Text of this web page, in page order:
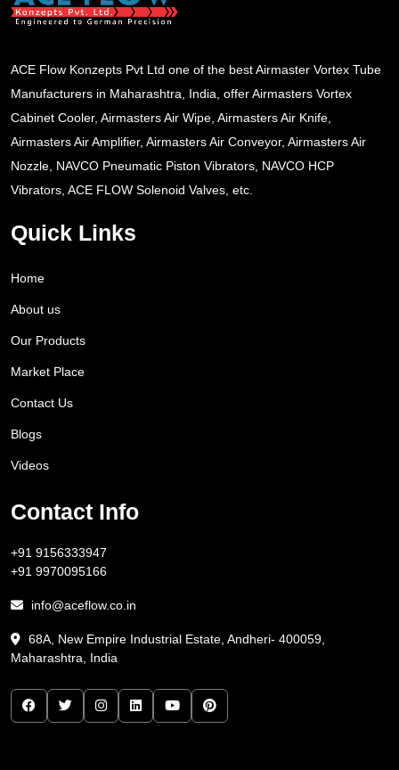
ACE Flow Konzepts Pvt Ltd one of the best Airmaster Vortex Tube
Manufacturers in Maharashtra, India, offer Airmasters Vortex
Cabinet Cooler, Airmasters Air Wipe, Airmasters Air Knife,
Airmasters Air Amplifier, Airmasters Air Conveyor, Airmasters Air
Nozzle, NAVCO Pneumatic Piston Vibrators, NAVCO HCP
Vibrators, ACE FLOW Solenoid Valves, etc.
Quick Links
Home
About us
Our Products
Market Place
Contact Us
Blogs
Videos
Contact Info
+91 9156333947
+91 9970095166
info@aceflow.co.in
68A, New Empire Industrial Estate, Andheri- 400059,
Maharashtra, India